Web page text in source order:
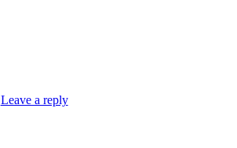
Leave a reply